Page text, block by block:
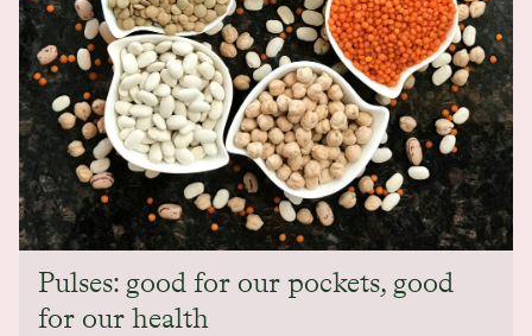
Pulses: good for our pockets, good
for our health